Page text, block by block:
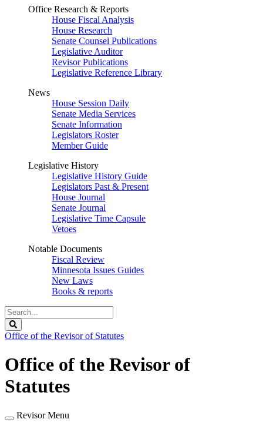
Office Research & Reports
House Fiscal Analysis
House Research
Senate Counsel Publications
Legislative Auditor
Revisor Publications
Legislative Reference Library
News
House Session Daily
Senate Media Services
Senate Information
Legislators Roster
Member Guide
Legislative History
Legislative History Guide
Legislators Past & Present
House Journal
Senate Journal
Legislative Time Capsule
Vetoes
Notable Documents
Fiscal Review
Minnesota Issues Guides
New Laws
Books & reports
Search
Legislature
Office of the Revisor of Statutes
Office of the Revisor of
Statutes
Revisor Menu